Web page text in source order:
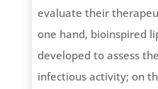
evaluate their
one hand, bioinspired
developed to assess
infectious activity; on